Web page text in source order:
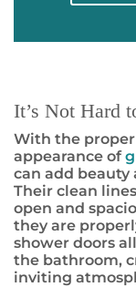
It’s Not Hard
With the proper
appearance of
can add beauty
Their clean
open and
they are
shower doors
the bathroom,
inviting